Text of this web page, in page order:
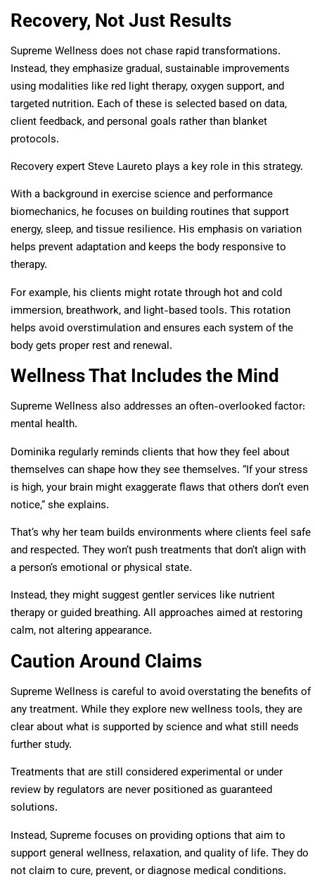
Recovery, Not Just Results
Supreme Wellness does not chase rapid transformations.
Instead, they emphasize gradual, sustainable improvements
using modalities like red light therapy, oxygen support, and
targeted nutrition. Each of these is selected based on data,
client feedback, and personal goals rather than blanket
protocols.
Recovery expert Steve Laureto plays a key role in this strategy.
With a background in exercise science and performance
biomechanics, he focuses on building routines that support
energy, sleep, and tissue resilience. His emphasis on variation
helps prevent adaptation and keeps the body responsive to
therapy.
For example, his clients might rotate through hot and cold
immersion, breathwork, and light-based tools. This rotation
helps avoid overstimulation and ensures each system of the
body gets proper rest and renewal.
Wellness That Includes the Mind
Supreme Wellness also addresses an often-overlooked factor:
mental health.
Dominika regularly reminds clients that how they feel about
themselves can shape how they see themselves. “If your stress
is high, your brain might exaggerate flaws that others don’t even
notice,” she explains.
That’s why her team builds environments where clients feel safe
and respected. They won’t push treatments that don’t align with
a person’s emotional or physical state.
Instead, they might suggest gentler services like nutrient
therapy or guided breathing. All approaches aimed at restoring
calm, not altering appearance.
Caution Around Claims
Supreme Wellness is careful to avoid overstating the benefits of
any treatment. While they explore new wellness tools, they are
clear about what is supported by science and what still needs
further study.
Treatments that are still considered experimental or under
review by regulators are never positioned as guaranteed
solutions.
Instead, Supreme focuses on providing options that aim to
support general wellness, relaxation, and quality of life. They do
not claim to cure, prevent, or diagnose medical conditions.